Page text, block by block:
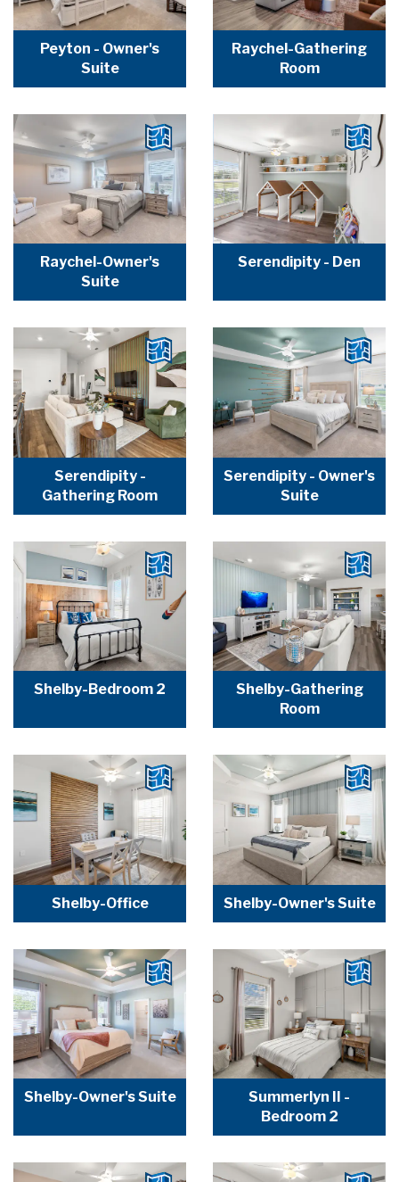
Peyton - Owner's
Suite
Raychel-Gathering
Room
Raychel-Owner's
Suite
Serendipity - Den
Serendipity -
Gathering Room
Serendipity - Owner's
Suite
Shelby-Bedroom 2
Shelby-Gathering
Room
Shelby-Office Shelby-Owner's Suite
Shelby-Owner's Suite
Summerlyn II -
Bedroom 2